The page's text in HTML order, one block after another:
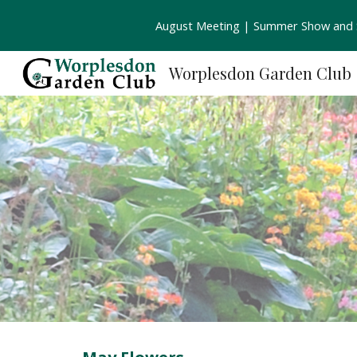
August Meeting | Summer Show
Worplesdon Garden Club